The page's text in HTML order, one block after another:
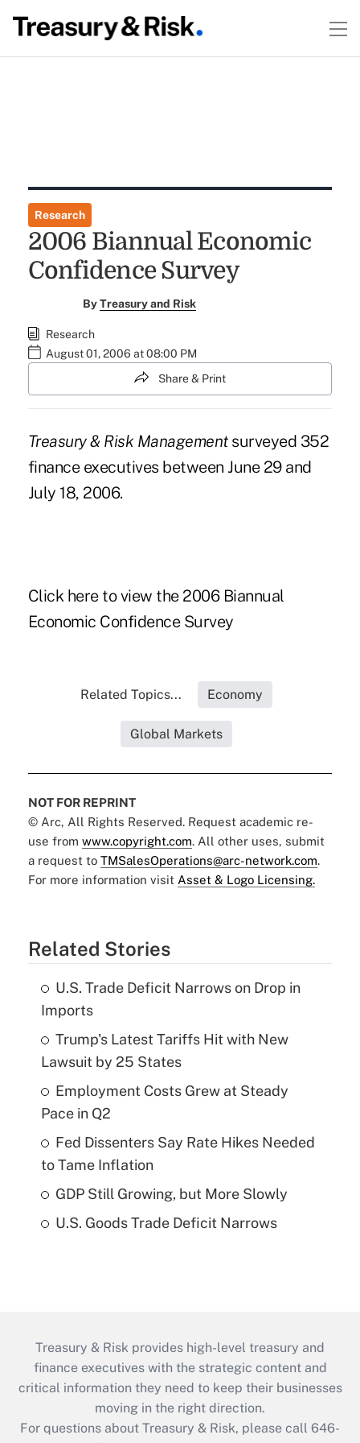
Research
2006 Biannual Economic
Confidence Survey
ByTreasury and Risk
Research
August 01, 2006 at 08:00 PM
Share & Print
Treasury & Risk Managementsurveyed 352
finance executives between June 29 and
July 18, 2006.
Click here to view the 2006 Biannual
Economic Confidence Survey
Related Topics... Economy
Global Markets
NOT FOR REPRINT
© Arc, All Rights Reserved. Request academic re-
use from www.copyright.com. All other uses, submit
a request to TMSalesOperations@arc-network.com.
For more information visit Asset & Logo Licensing.
Related Stories
U.S. Trade Deficit Narrows on Drop in
Imports
Trump's Latest Tariffs Hit with New
Lawsuit by 25 States
Employment Costs Grew at Steady
Pace in Q2
Fed Dissenters Say Rate Hikes Needed
to Tame Inflation
GDP Still Growing, but More Slowly
U.S. Goods Trade Deficit Narrows
Treasury & Risk provides high-level treasury and
finance executives with the strategic content and
critical information they need to keep their businesses
moving in the right direction.
For questions about Treasury & Risk, please call 646-